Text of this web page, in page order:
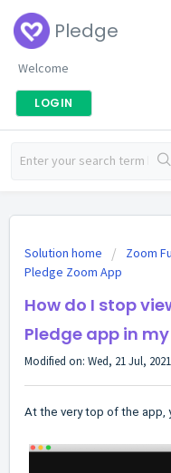
Pledge
Welcome
LOGIN
Solution home Zoom
Pledge Zoom App
How do I stop
Pledge app in
Modified on: Wed, 21 Jul,
At the very top of the app,